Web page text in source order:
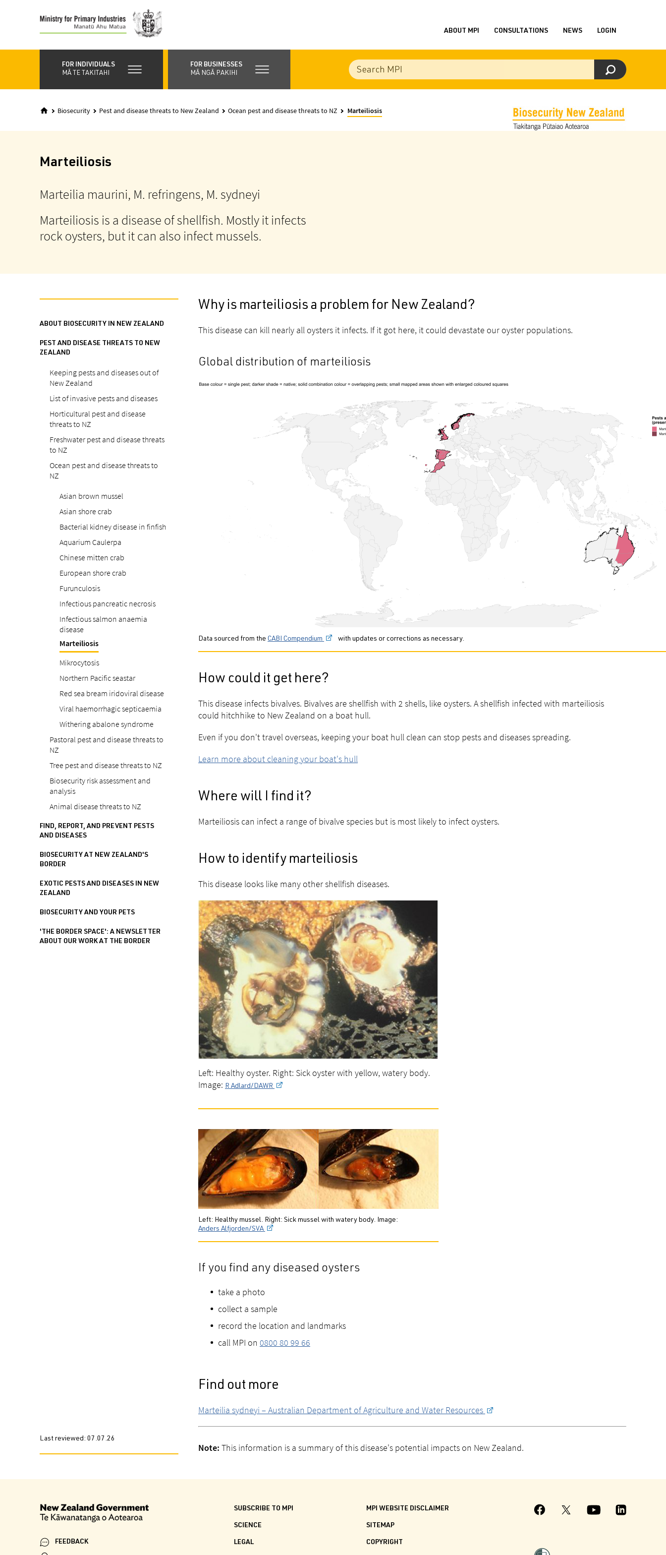
content
ABOUT MPI CONSULTATIONS NEWS LOGIN
FOR INDIVIDUALS
MĀ TE TAKITAHI
FOR BUSINESSES
MĀ NGĀ PAKIHI
Biosecurity Pest and disease threats to New Zealand Ocean pest and disease threats to NZ Marteiliosis
Marteiliosis
Marteilia maurini, M. refringens, M. sydneyi
Marteiliosis is a disease of shellfish. Mostly it infects
rock oysters, but it can also infect mussels.
ABOUT BIOSECURITY IN NEW ZEALAND
PEST AND DISEASE THREATS TO NEW
ZEALAND
Keeping pests and diseases out of
New Zealand
List of invasive pests and diseases
Horticultural pest and disease
threats to NZ
Freshwater pest and disease threats
to NZ
Ocean pest and disease threats to
NZ
Asian brown mussel
Asian shore crab
Bacterial kidney disease in finfish
Aquarium Caulerpa
Chinese mitten crab
European shore crab
Furunculosis
Infectious pancreatic necrosis
Infectious salmon anaemia
disease
Marteiliosis
Mikrocytosis
Northern Pacific seastar
Red sea bream iridoviral disease
Viral haemorrhagic septicaemia
Withering abalone syndrome
Pastoral pest and disease threats to
NZ
Tree pest and disease threats to NZ
Biosecurity risk assessment and
analysis
Animal disease threats to NZ
FIND, REPORT, AND PREVENT PESTS
AND DISEASES
BIOSECURITY AT NEW ZEALAND'S
BORDER
EXOTIC PESTS AND DISEASES IN NEW
ZEALAND
BIOSECURITY AND YOUR PETS
'THE BORDER SPACE': A NEWSLETTER
ABOUT OUR WORK AT THE BORDER
Last reviewed: 07.07.26
Why is marteiliosis a problem for New Zealand?
This disease can kill nearly all oysters it infects. If it got here, it could devastate our oyster populations.
Global distribution of marteiliosis
Data sourced from the CABI Compendium with updates or corrections as necessary.
How could it get here?
This disease infects bivalves. Bivalves are shellfish with 2 shells, like oysters. A shellfish infected with marteiliosis
could hitchhike to New Zealand on a boat hull.
Even if you don't travel overseas, keeping your boat hull clean can stop pests and diseases spreading.
Learn more about cleaning your boat's hull
Where will I find it?
Marteiliosis can infect a range of bivalve species but is most likely to infect oysters.
How to identify marteiliosis
This disease looks like many other shellfish diseases.
Left: Healthy oyster. Right: Sick oyster with yellow, watery body.
Image: R Adlard/DAWR
Left: Healthy mussel. Right: Sick mussel with watery body. Image:
Anders Alfjorden/SVA
If you find any diseased oysters
take a photo
collect a sample
record the location and landmarks
call MPI on 0800 80 99 66
Find out more
Marteilia sydneyi – Australian Department of Agriculture and Water Resources
Note: This information is a summary of this disease's potential impacts on New Zealand.
FEEDBACK
SUBSCRIBE TO MPI
SCIENCE
LEGAL
MPI WEBSITE DISCLAIMER
SITEMAP
COPYRIGHT